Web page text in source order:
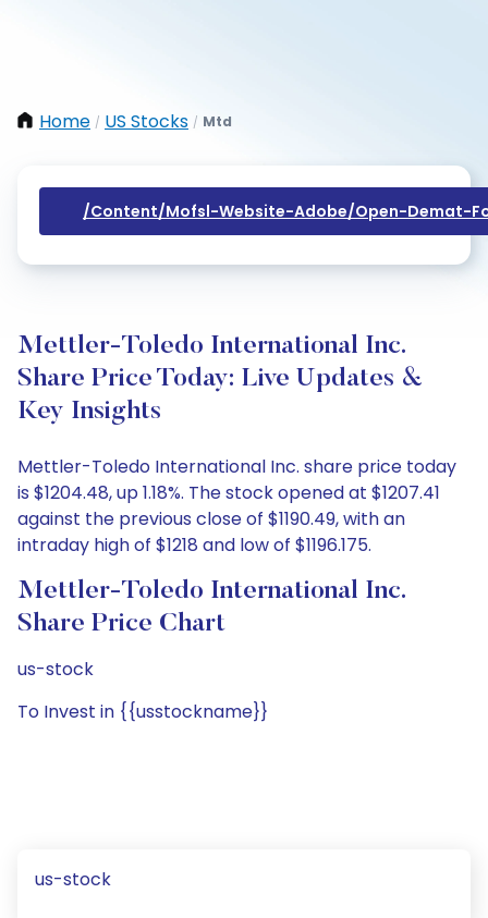
Home / US Stocks / Mtd
/content/mofsl-Website-Adobe/open-Demat-
Mettler-Toledo International Inc.
Share Price Today: Live Updates &
Key Insights
Mettler-Toledo International Inc. share price today
is $1204.48, up 1.18%. The stock opened at $1207.41
against the previous close of $1190.49, with an
intraday high of $1218 and low of $1196.175.
Mettler-Toledo International Inc.
Share Price Chart
us-stock
To Invest in {{usstockname}}
us-stock